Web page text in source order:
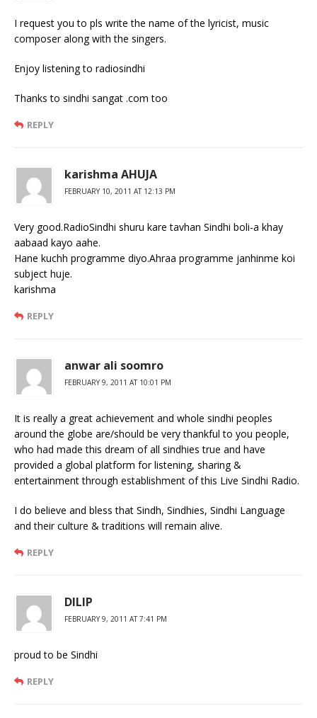
I request you to pls write the name of the lyricist, music
composer along with the singers.
Enjoy listening to radiosindhi
Thanks to sindhi sangat .com too
REPLY
karishma AHUJA
FEBRUARY 10, 2011 AT 12:13 PM
Very good.RadioSindhi shuru kare tavhan Sindhi boli-a khay
aabaad kayo aahe.
Hane kuchh programme diyo.Ahraa programme janhinme koi
subject huje.
karishma
REPLY
anwar ali soomro
FEBRUARY 9, 2011 AT 10:01 PM
It is really a great achievement and whole sindhi peoples
around the globe are/should be very thankful to you people,
who had made this dream of all sindhies true and have
provided a global platform for listening, sharing &
entertainment through establishment of this Live Sindhi Radio.
I do believe and bless that Sindh, Sindhies, Sindhi Language
and their culture & traditions will remain alive.
REPLY
DILIP
FEBRUARY 9, 2011 AT 7:41 PM
proud to be Sindhi
REPLY